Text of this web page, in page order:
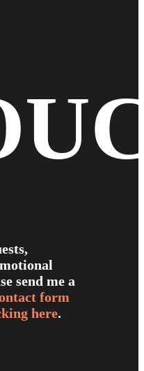
send me a
form
here.